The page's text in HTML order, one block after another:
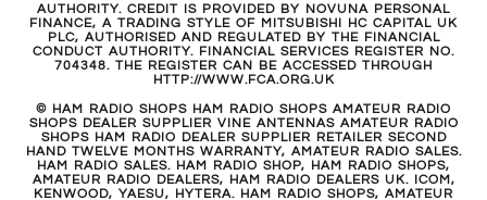
AUTHORITY. CREDIT IS PROVIDED BY NOVUNA PERSONAL
FINANCE, A TRADING STYLE OF MITSUBISHI HC CAPITAL UK
PLC, AUTHORISED AND REGULATED BY THE FINANCIAL
CONDUCT AUTHORITY. FINANCIAL SERVICES REGISTER NO.
704348. THE REGISTER CAN BE ACCESSED THROUGH
HTTP://WWW.FCA.ORG.UK
© HAM RADIO SHOPS HAM RADIO SHOPS AMATEUR RADIO
SHOPS DEALER SUPPLIER VINE ANTENNAS AMATEUR RADIO
SHOPS HAM RADIO DEALER SUPPLIER RETAILER SECOND
HAND TWELVE MONTHS WARRANTY, AMATEUR RADIO SALES.
HAM RADIO SALES. HAM RADIO SHOP, HAM RADIO SHOPS,
AMATEUR RADIO DEALERS, HAM RADIO DEALERS UK. ICOM,
KENWOOD, YAESU, HYTERA. HAM RADIO SHOPS, AMATEUR